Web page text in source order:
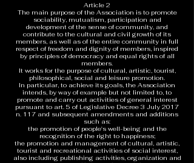
Article 2
The main purpose of the Association is to promote
sociability, mutualism, participation and
development of the sense of community, and
contribute to the cultural and civil growth of its
members, as well as of the entire community in full
respect of freedom and dignity of members, inspired
by principles of democracy and equal rights of all
members.
It works for the purpose of cultural, artistic, tourist,
philosophical, social and leisure promotion.
In particular, to achieve its goals, the Association
intends, by way of example but not limited to, to
promote and carry out activities of general interest
pursuant to art. 5 of Legislative Decree 3 July 2017
n. 117 and subsequent amendments and additions
such as:
the promotion of people's well-being and the
recognition of the right to happiness;
the promotion and management of cultural, artistic,
tourist and recreational activities of social interest,
also including publishing activities, organization and